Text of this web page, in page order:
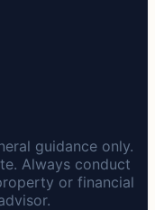
guidance only.
Always conduct
or financial